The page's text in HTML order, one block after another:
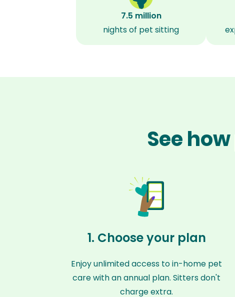
7.5 million
nights of pet sitting
See
1. Choose your plan
Enjoy unlimited access to in-home pet
care with an annual plan. Sitters don't
charge extra.